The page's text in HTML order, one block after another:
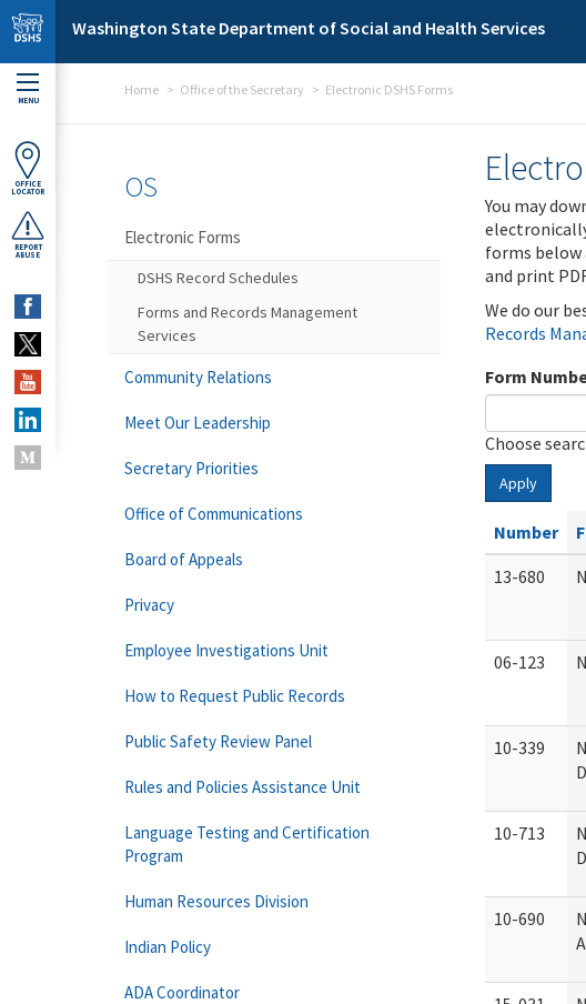
Skip to main content
Washington State Department of Social and Health Services
MENU
OFFICE
LOCATOR
REPORT
ABUSE
Home Office of the Secretary Electronic DSHS Forms
You may
forms below
and print
We do our
Records
Form
Choose
Apply
Number
13-680
06-123
10-339
10-713
10-690
OS
Electronic Forms
DSHS Record Schedules
Forms and Records Management
Services
Community Relations
Meet Our Leadership
Secretary Priorities
Office of Communications
Board of Appeals
Privacy
Employee Investigations Unit
How to Request Public Records
Public Safety Review Panel
Rules and Policies Assistance Unit
Language Testing and Certification
Program
Human Resources Division
Indian Policy
ADA Coordinator